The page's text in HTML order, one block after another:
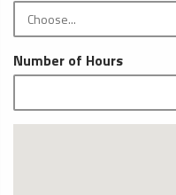
Number of Hours